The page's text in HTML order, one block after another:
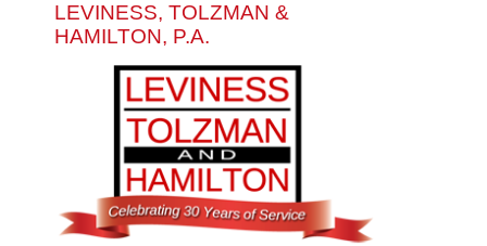
LEVINESS, TOLZMAN &
HAMILTON, P.A.